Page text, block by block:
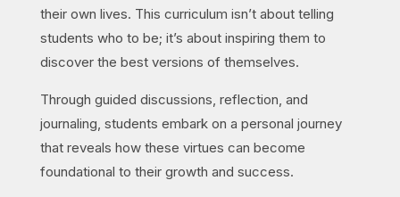
their own lives. This curriculum isn’t about telling
students who to be; it’s about inspiring them to
discover the best versions of themselves.
Through guided discussions, reflection, and
journaling, students embark on a personal journey
that reveals how these virtues can become
foundational to their growth and success.